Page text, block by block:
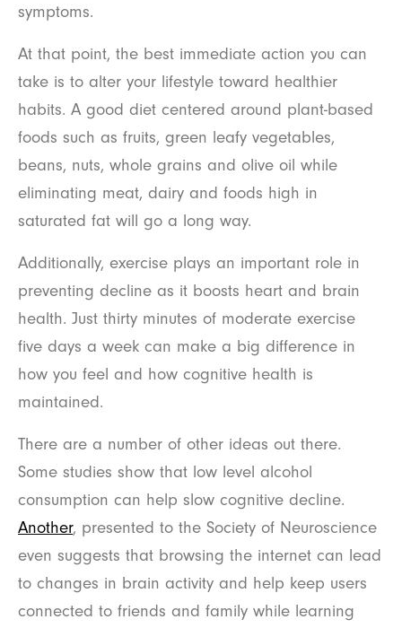
symptoms.
At that point, the best immediate action you can
take is to alter your lifestyle toward healthier
habits. A good diet centered around plant-based
foods such as fruits, green leafy vegetables,
beans, nuts, whole grains and olive oil while
eliminating meat, dairy and foods high in
saturated fat will go a long way.
Additionally, exercise plays an important role in
preventing decline as it boosts heart and brain
health. Just thirty minutes of moderate exercise
five days a week can make a big difference in
how you feel and how cognitive health is
maintained.
There are a number of other ideas out there.
Some studies show that low level alcohol
consumption can help slow cognitive decline.
Another, presented to the Society of Neuroscience
even suggests that browsing the internet can lead
to changes in brain activity and help keep users
connected to friends and family while learning